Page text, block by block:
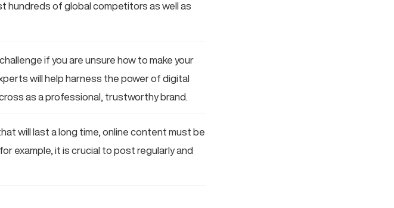
hundreds of global competitors as well as
if you are unsure how to make your
will help harness the power of digital
as a professional, trustworthy brand.
will last a long time, online content must be
example, it is crucial to post regularly and